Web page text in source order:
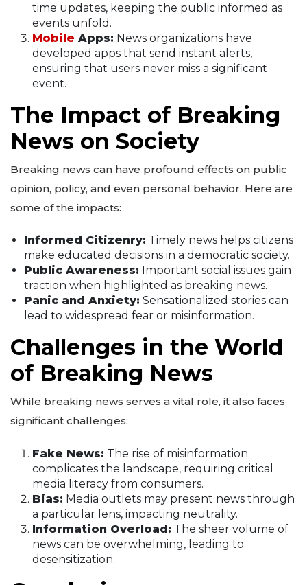
time updates, keeping the public informed as
events unfold.
Mobile Apps: News organizations have
developed apps that send instant alerts,
ensuring that users never miss a significant
event.
The Impact of Breaking
News on Society
Breaking news can have profound effects on public
opinion, policy, and even personal behavior. Here are
some of the impacts:
Informed Citizenry: Timely news helps citizens
make educated decisions in a democratic society.
Public Awareness: Important social issues gain
traction when highlighted as breaking news.
Panic and Anxiety: Sensationalized stories can
lead to widespread fear or misinformation.
Challenges in the World
of Breaking News
While breaking news serves a vital role, it also faces
significant challenges:
Fake News: The rise of misinformation
complicates the landscape, requiring critical
media literacy from consumers.
Bias: Media outlets may present news through
a particular lens, impacting neutrality.
Information Overload: The sheer volume of
news can be overwhelming, leading to
desensitization.